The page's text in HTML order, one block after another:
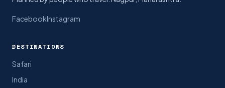
FacebookInstagram
DESTINATIONS
Safari
India